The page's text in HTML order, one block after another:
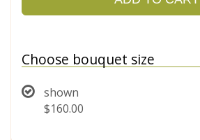
Choose bouquet size
shown
$160.00